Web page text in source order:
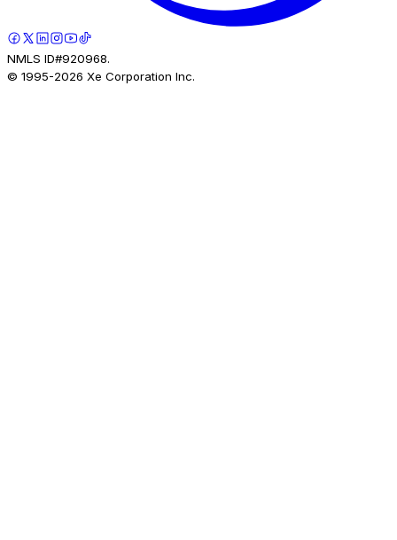
NMLS ID#920968.
© 1995-2026 Xe Corporation Inc.